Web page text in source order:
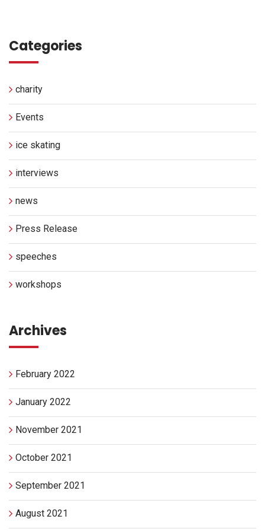
Categories
charity
Events
ice skating
interviews
news
Press Release
speeches
workshops
Archives
February 2022
January 2022
November 2021
October 2021
September 2021
August 2021